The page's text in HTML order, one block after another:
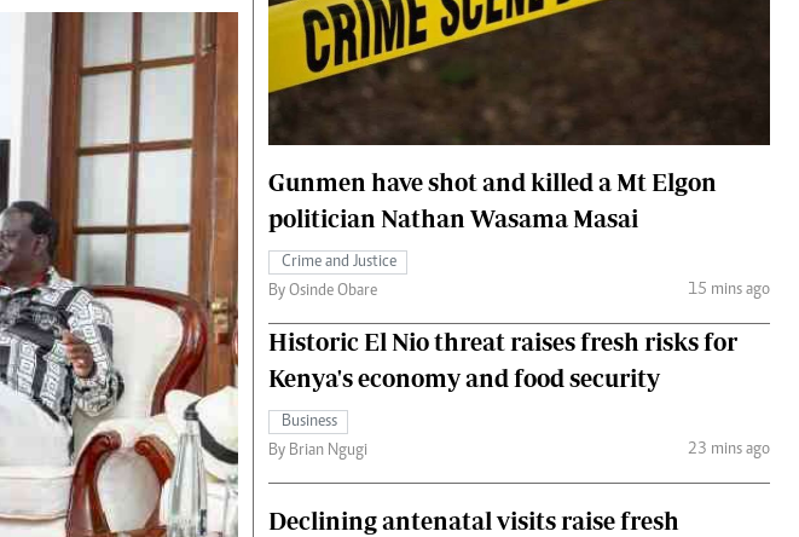
Cricket
Gossip & Rumours
Premier League
Ten Things
Health
Flash Back
Nairobian Shop
Fashion
Money
The Standard Courier
Gunmen have shot and killed a Mt Elgon
politician Nathan Wasama Masai
Crime and Justice
By Osinde Obare
15 mins ago
Historic El Nio threat raises fresh risks for
Kenya's economy and food security
Business
By Brian Ngugi
23 mins ago
Declining antenatal visits raise fresh